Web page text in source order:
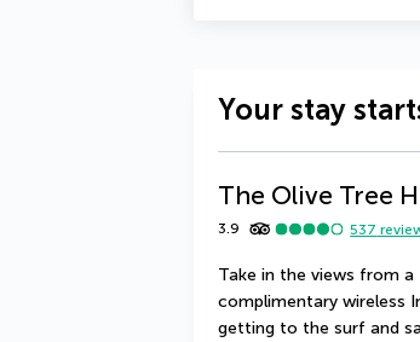
Your stay
The Olive Tree
3.9 537
Take in the views from
complimentary wireless
getting to the surf and